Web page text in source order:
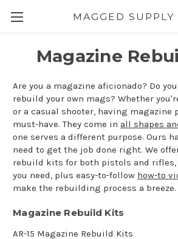
MAGGED SUPPLY
Magazine
Are you a magazine aficionado? Do
rebuild your own mags? Whether
or a casual shooter, having magazine
must-have. They come in all shapes
one serves a different purpose. Ours
need to get the job done right. We
rebuild kits for both pistols and
you need, plus easy-to-follow how-to
make the rebuilding process a breeze.
Magazine Rebuild Kits
AR-15 Magazine Rebuild Kits